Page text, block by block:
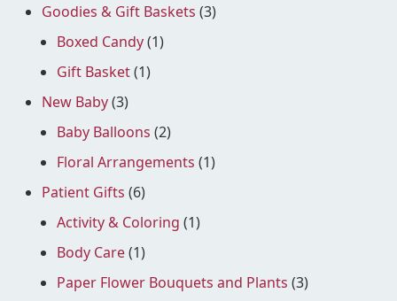
Goodies & Gift Baskets (3)
Boxed Candy(1)
Gift Basket(1)
New Baby(3)
Baby Balloons (2)
Floral Arrangements (1)
Patient Gifts (6)
Activity & Coloring (1)
Body Care(1)
Paper Flower Bouquets and Plants (3)